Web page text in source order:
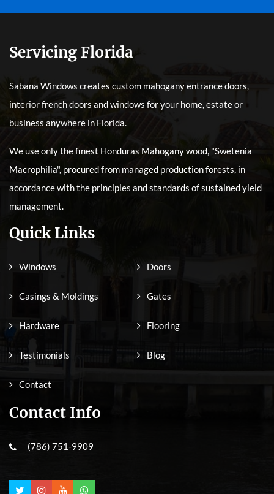
Servicing Florida
Sabana Windows creates custom mahogany entrance doors,
interior french doors and windows for your home, estate or
business anywhere in Florida.
We use only the finest Honduras Mahogany wood, "Swetenia
Macrophilia", procured from managed production forests, in
accordance with the principles and standards of sustained yield
management.
Quick Links
Windows Doors
Casings & Moldings Gates
Hardware Flooring
Testimonials Blog
Contact
Contact Info
(786) 751-9909